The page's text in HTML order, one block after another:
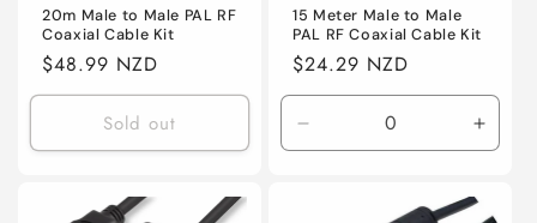
20m Male to Male PAL RF
Coaxial Cable Kit
Regular
price
$48.99 NZD
Sold out
15 Meter Male to Male
PAL RF Coaxial Cable Kit
Regular
price
$24.29 NZD
Decrease
quantity